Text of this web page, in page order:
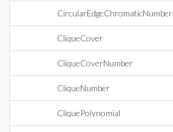
CircularEdgeChromaticNumber
CliqueCover
CliqueCoverNumber
CliqueNumber
CliquePolynomial